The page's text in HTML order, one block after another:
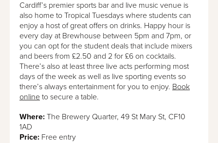
Cardiff’s premier sports bar and live music venue is
also home to Tropical Tuesdays where students can
enjoy a host of great offers on drinks. Happy hour is
every day at Brewhouse between 5pm and 7pm, or
you can opt for the student deals that include mixers
and beers from £2.50 and 2 for £6 on cocktails.
There’s also at least three live acts performing most
days of the week as well as live sporting events so
there’s always entertainment for you to enjoy. Book
online to secure a table.
Where: The Brewery Quarter, 49 St Mary St, CF10
1AD
Price: Free entry